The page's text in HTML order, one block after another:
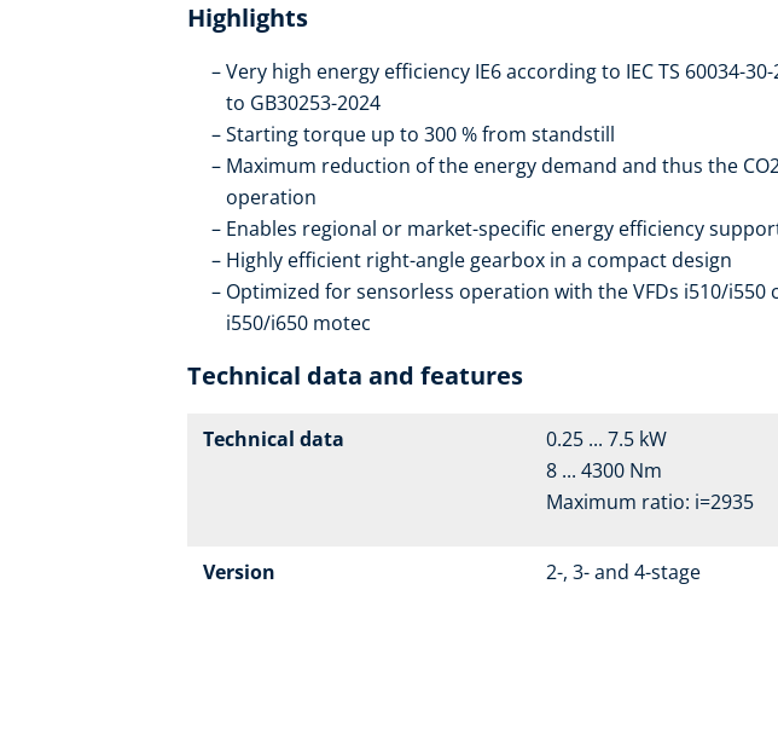
Highlights
Very high energy efficiency IE6 according to IEC TS 60034-
to GB30253-2024
Starting torque up to 300 % from standstill
Maximum reduction of the energy demand and thus the
operation
Enables regional or market-specific energy efficiency
Highly efficient right-angle gearbox in a compact design
Optimized for sensorless operation with the VFDs i510/i550
i550/i650 motec
Technical data and features
Technical data
0.25 ... 7.5 kW
8 ... 4300 Nm
Maximum ratio: i=2935
Version 2-, 3- and 4-stage